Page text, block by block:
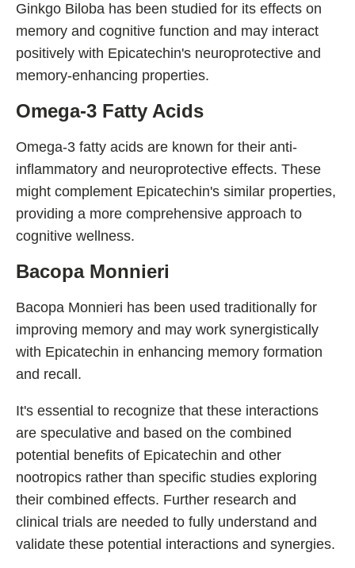
Ginkgo Biloba has been studied for its effects on
memory and cognitive function and may interact
positively with Epicatechin's neuroprotective and
memory-enhancing properties.
Omega-3 Fatty Acids
Omega-3 fatty acids are known for their anti-
inflammatory and neuroprotective effects. These
might complement Epicatechin's similar properties,
providing a more comprehensive approach to
cognitive wellness.
Bacopa Monnieri
Bacopa Monnieri has been used traditionally for
improving memory and may work synergistically
with Epicatechin in enhancing memory formation
and recall.
It's essential to recognize that these interactions
are speculative and based on the combined
potential benefits of Epicatechin and other
nootropics rather than specific studies exploring
their combined effects. Further research and
clinical trials are needed to fully understand and
validate these potential interactions and synergies.